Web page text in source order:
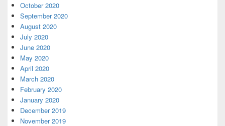
October 2020
September 2020
August 2020
July 2020
June 2020
May 2020
April 2020
March 2020
February 2020
January 2020
December 2019
November 2019